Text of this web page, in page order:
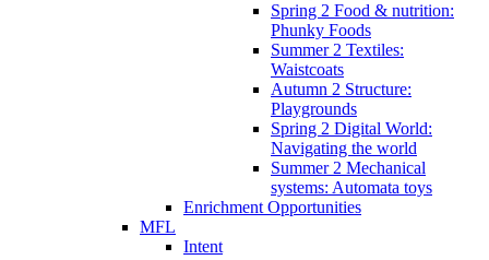
Spring 2 Food & nutrition:
Phunky Foods
Summer 2 Textiles:
Waistcoats
Autumn 2 Structure:
Playgrounds
Spring 2 Digital World:
Navigating the world
Summer 2 Mechanical
systems: Automata toys
Enrichment Opportunities
MFL
Intent